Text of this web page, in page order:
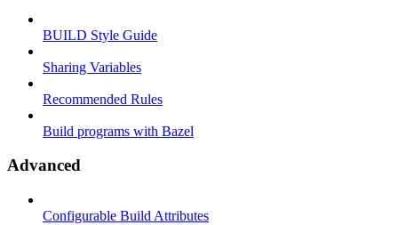
BUILD Style Guide
Sharing Variables
Recommended Rules
Build programs with Bazel
Advanced
Configurable Build Attributes